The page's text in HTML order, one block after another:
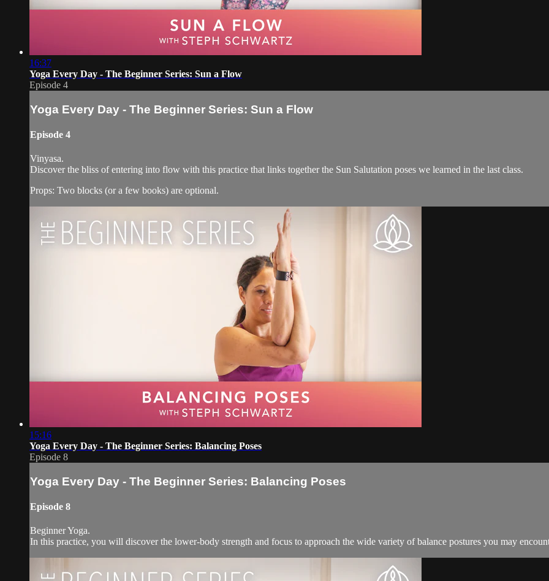
16:37
Yoga Every Day - The Beginner Series: Sun a Flow
Episode 4
Yoga Every Day - The Beginner Series: Sun a Flow
Episode 4
Vinyasa.
Discover the bliss of entering into flow with this practice that links together the Sun Salutation poses we learned in the last class.
Props: Two blocks (or a few books) are optional.
15:16
Yoga Every Day - The Beginner Series: Balancing Poses
Episode 8
Yoga Every Day - The Beginner Series: Balancing Poses
Episode 8
Beginner Yoga.
In this practice, you will discover the lower-body strength and focus to approach the wide variety of balance postures you may